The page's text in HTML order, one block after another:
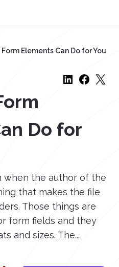
Elements Can Do for You
Do for
when the author of the
that makes the file
Those things are
form fields and they
and sizes. The...